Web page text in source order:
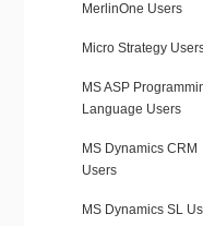
MerlinOne Users
Micro Strategy
MS ASP
Language Users
MS Dynamics CRM
Users
MS Dynamics SL